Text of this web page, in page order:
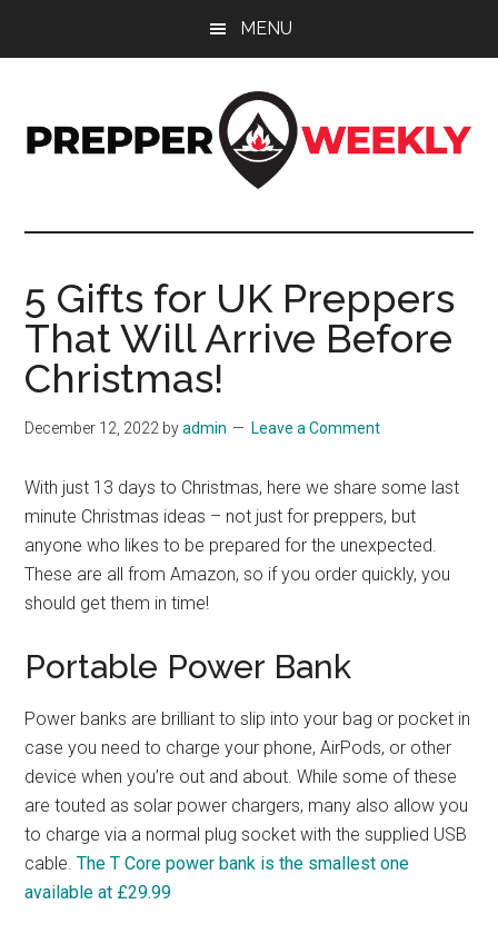
MENU
Prepper
Weekly
Prepping
Preparedness
Site
5 Gifts for UK Preppers
That Will Arrive Before
Christmas!
December 12, 2022 byadmin Leave a Comment
With just 13 days to Christmas, here we share some last
minute Christmas ideas – not just for preppers, but
anyone who likes to be prepared for the unexpected.
These are all from Amazon, so if you order quickly, you
should get them in time!
Portable Power Bank
Power banks are brilliant to slip into your bag or pocket in
case you need to charge your phone, AirPods, or other
device when you’re out and about. While some of these
are touted as solar power chargers, many also allow you
to charge via a normal plug socket with the supplied USB
cable.The T Core power bank is the smallest one
available at £29.99